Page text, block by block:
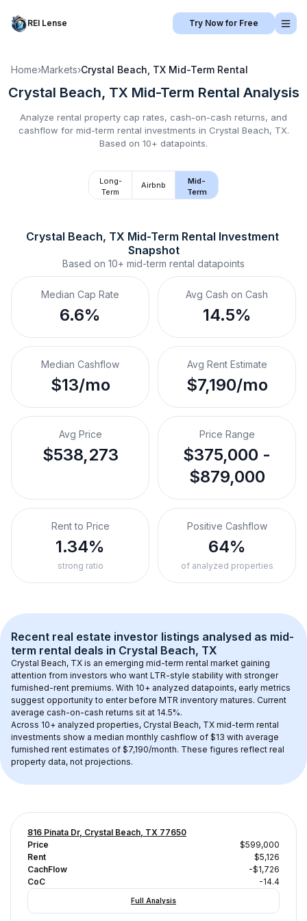
REI Lense Try Now for Free
Home›Markets›Crystal Beach, TX Mid-Term Rental
Crystal Beach, TX Mid-Term Rental Analysis
Analyze rental property cap rates, cash-on-cash returns, and
cashflow for mid-term rental investments in Crystal Beach, TX.
Based on 10+ datapoints.
Long-
Term
Airbnb
Mid-
Term
Crystal Beach, TX Mid-Term Rental Investment
Snapshot
Based on 10+ mid-term rental datapoints
Median Cap Rate
6.6%
Avg Cash on Cash
14.5%
Median Cashflow
$13/mo
Avg Rent Estimate
$7,190/mo
Avg Price
$538,273
Price Range
$375,000 -
$879,000
Rent to Price
1.34%
strong ratio
Positive Cashflow
64%
of analyzed properties
Recent real estate investor listings analysed as mid-
term rental deals in Crystal Beach, TX
Crystal Beach, TX is an emerging mid-term rental market gaining
attention from investors who want LTR-style stability with stronger
furnished-rent premiums. With 10+ analyzed datapoints, early metrics
suggest opportunity to enter before MTR inventory matures. Current
average cash-on-cash returns sit at 14.5%.
Across 10+ analyzed properties, Crystal Beach, TX mid-term rental
investments show a median monthly cashflow of $13 with average
furnished rent estimates of $7,190/month. These figures reflect real
property data, not projections.
816 Pinata Dr, Crystal Beach, TX 77650
Price
$599,000
Rent
$5,126
CachFlow
-$1,726
CoC
-14.4
Full Analysis